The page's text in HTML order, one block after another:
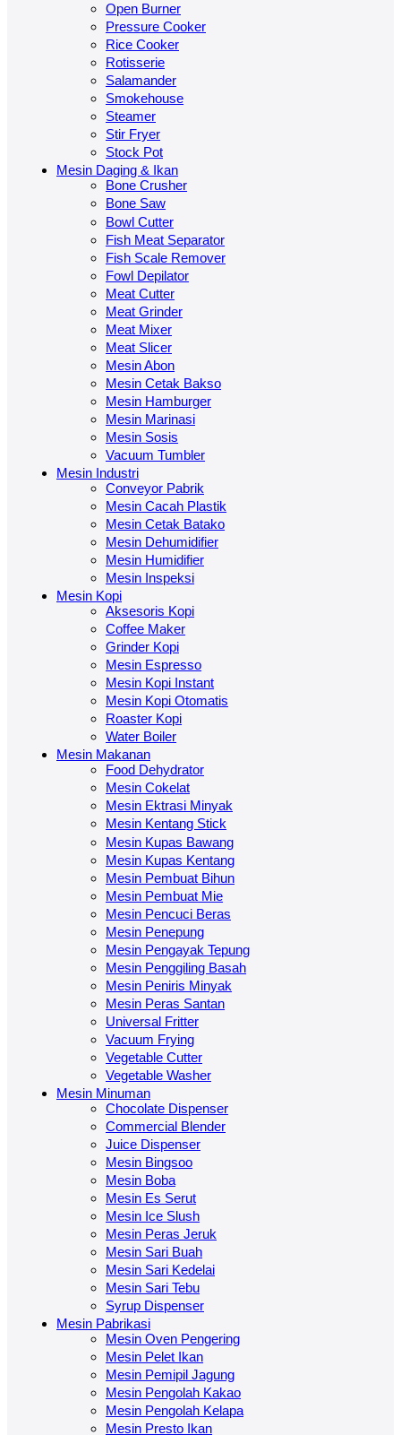
Open Burner
Pressure Cooker
Rice Cooker
Rotisserie
Salamander
Smokehouse
Steamer
Stir Fryer
Stock Pot
Mesin Daging & Ikan
Bone Crusher
Bone Saw
Bowl Cutter
Fish Meat Separator
Fish Scale Remover
Fowl Depilator
Meat Cutter
Meat Grinder
Meat Mixer
Meat Slicer
Mesin Abon
Mesin Cetak Bakso
Mesin Hamburger
Mesin Marinasi
Mesin Sosis
Vacuum Tumbler
Mesin Industri
Conveyor Pabrik
Mesin Cacah Plastik
Mesin Cetak Batako
Mesin Dehumidifier
Mesin Humidifier
Mesin Inspeksi
Mesin Kopi
Aksesoris Kopi
Coffee Maker
Grinder Kopi
Mesin Espresso
Mesin Kopi Instant
Mesin Kopi Otomatis
Roaster Kopi
Water Boiler
Mesin Makanan
Food Dehydrator
Mesin Cokelat
Mesin Ektrasi Minyak
Mesin Kentang Stick
Mesin Kupas Bawang
Mesin Kupas Kentang
Mesin Pembuat Bihun
Mesin Pembuat Mie
Mesin Pencuci Beras
Mesin Penepung
Mesin Pengayak Tepung
Mesin Penggiling Basah
Mesin Peniris Minyak
Mesin Peras Santan
Universal Fritter
Vacuum Frying
Vegetable Cutter
Vegetable Washer
Mesin Minuman
Chocolate Dispenser
Commercial Blender
Juice Dispenser
Mesin Bingsoo
Mesin Boba
Mesin Es Serut
Mesin Ice Slush
Mesin Peras Jeruk
Mesin Sari Buah
Mesin Sari Kedelai
Mesin Sari Tebu
Syrup Dispenser
Mesin Pabrikasi
Mesin Oven Pengering
Mesin Pelet Ikan
Mesin Pemipil Jagung
Mesin Pengolah Kakao
Mesin Pengolah Kelapa
Mesin Presto Ikan